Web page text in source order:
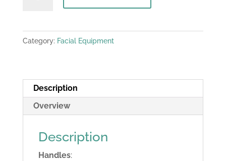
1
skin
microdermabrasion
machine
quantity
Category: Facial Equipment
Description
Overview
Description
Handles: